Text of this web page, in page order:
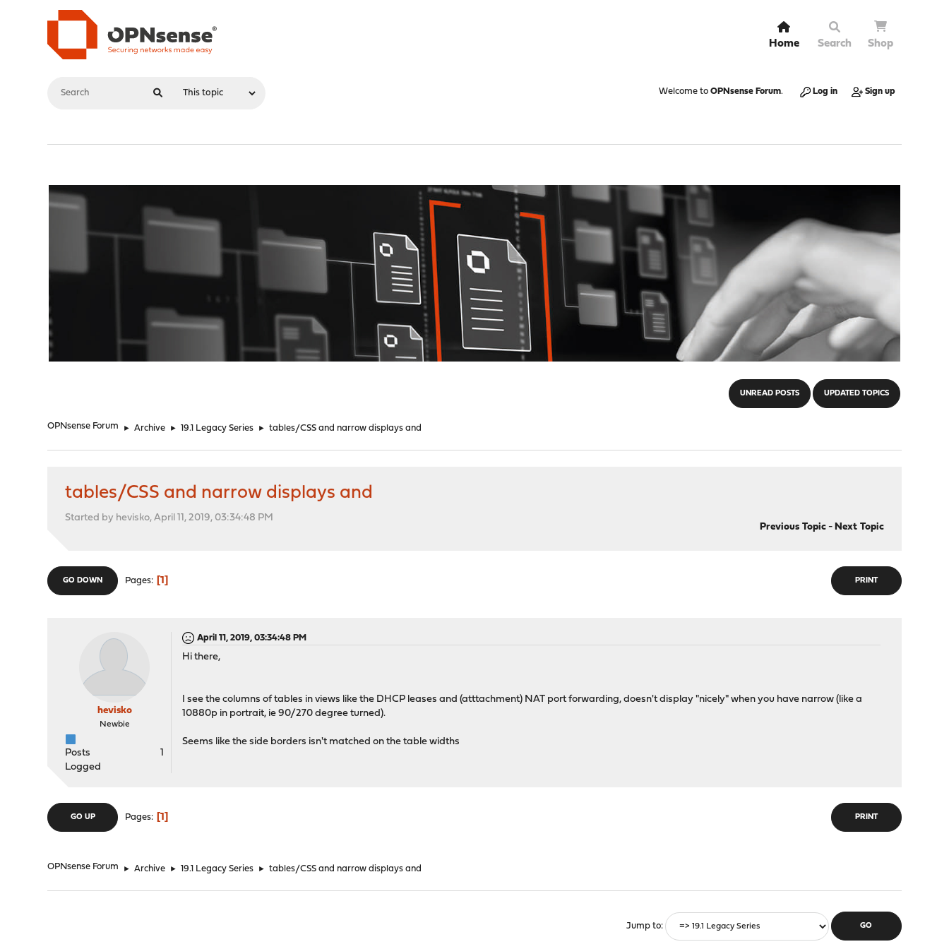
Home Search Shop
Welcome to OPNsense Forum. Log in Sign up
UNREAD POSTS UPDATED TOPICS
OPNsense Forum ► Archive ► 19.1 Legacy Series ► tables/CSS and narrow displays and
tables/CSS and narrow displays and
Started by hevisko, April 11, 2019, 03:34:48 PM
Previous Topic- Next Topic
PRINT
GO DOWN Pages 1
hevisko
Newbie
Posts
1
Logged
April 11, 2019, 03:34:48 PM
Hi there,
I see the columns of tables in views like the DHCP leases and (atttachment) NAT port forwarding, doesn't display "nicely" when you have narrow (like a
10880p in portrait, ie 90/270 degree turned).
Seems like the side borders isn't matched on the table widths
PRINT
GO UP Pages 1
OPNsense Forum ► Archive ► 19.1 Legacy Series ► tables/CSS and narrow displays and
Jump to